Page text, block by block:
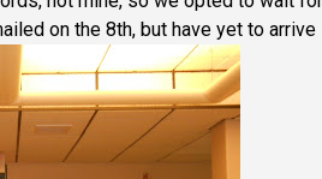
on the 8th, but have yet to arrive